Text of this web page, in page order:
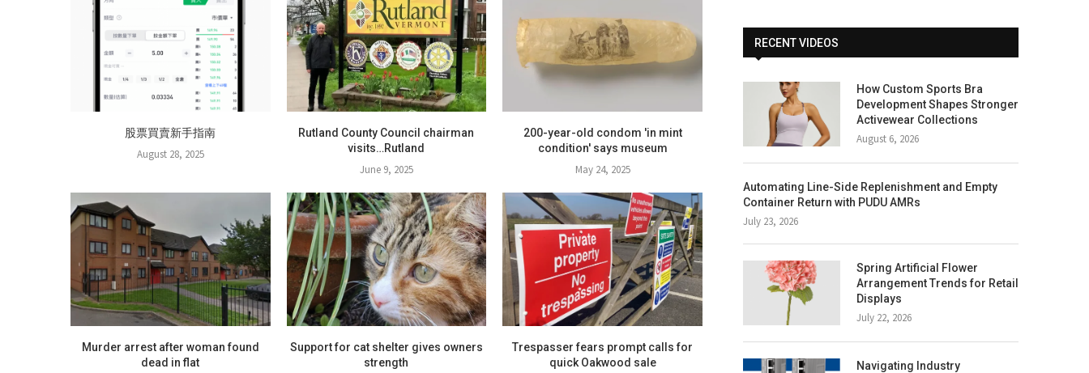
股票買賣新手指南
August 28, 2025
Rutland County Council chairman
visits…Rutland
June 9, 2025
200-year-old condom 'in mint
condition' says museum
May 24, 2025
Murder arrest after woman found
dead in flat
Support for cat shelter gives owners
strength
Trespasser fears prompt calls for
quick Oakwood sale
RECENT VIDEOS
How Custom Sports Bra
Development Shapes Stronger
Activewear Collections
August 6, 2026
Automating Line-Side Replenishment and Empty
Container Return with PUDU AMRs
July 23, 2026
Spring Artificial Flower
Arrangement Trends for Retail
Displays
July 22, 2026
Navigating Industry